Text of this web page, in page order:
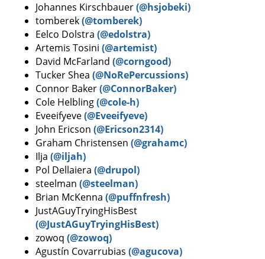
Johannes Kirschbauer(@hsjobeki)
tomberek(@tomberek)
Eelco Dolstra (@edolstra)
Artemis Tosini (@artemist)
David McFarland (@corngood)
Tucker Shea (@NoRePercussions)
Connor Baker(@ConnorBaker)
Cole Helbling(@cole-h)
Eveeifyeve(@Eveeifyeve)
John Ericson (@Ericson2314)
Graham Christensen (@grahamc)
Ilja (@iljah)
Pol Dellaiera (@drupol)
steelman (@steelman)
Brian McKenna (@puffnfresh)
JustAGuyTryingHisBest
(@JustAGuyTryingHisBest)
zowoq (@zowoq)
Agustín Covarrubias (@agucova)